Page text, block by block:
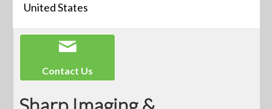
United States
Contact Us